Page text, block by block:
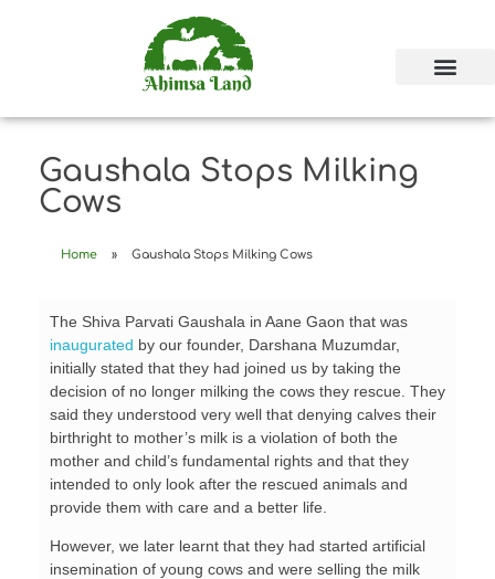
Gaushala Stops Milking
Cows
Home » Gaushala Stops Milking Cows
The Shiva Parvati Gaushala in Aane Gaon that was
inaugurated by our founder, Darshana Muzumdar,
initially stated that they had joined us by taking the
decision of no longer milking the cows they rescue. They
said they understood very well that denying calves their
birthright to mother’s milk is a violation of both the
mother and child’s fundamental rights and that they
intended to only look after the rescued animals and
provide them with care and a better life.
However, we later learnt that they had started artificial
insemination of young cows and were selling the milk